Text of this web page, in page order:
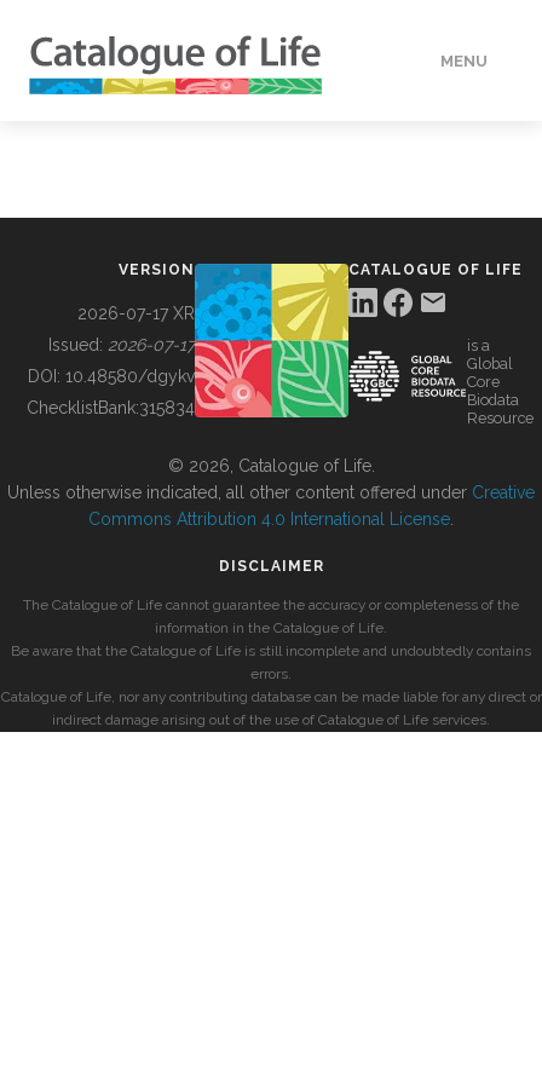
MENU
BUILDING COL
VERSION
2026-07-17 XR
Issued: 2026-07-17
DOI: 10.48580/dgykv
ChecklistBank:315834
CATALOGUE OF LIFE
is a
Global
Core
Biodata
Resource
© 2026, Catalogue of Life.
Unless otherwise indicated, all other content offered under Creative
Commons Attribution 4.0 International License
DISCLAIMER
The Catalogue of Life cannot guarantee the accuracy or completeness of the
information in the Catalogue of Life.
Be aware that the Catalogue of Life is still incomplete and undoubtedly contains
errors.
Catalogue of Life, nor any contributing database can be made liable for any direct or
indirect damage arising out of the use of Catalogue of Life services.